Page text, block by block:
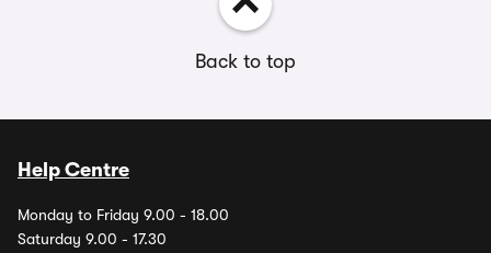
Back to top
Help Centre
Monday to Friday 9.00 - 18.00
Saturday 9.00 - 17.30